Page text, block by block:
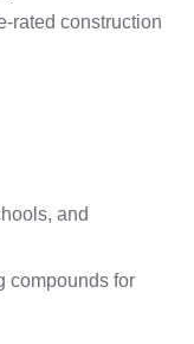
rated construction
and
compounds for